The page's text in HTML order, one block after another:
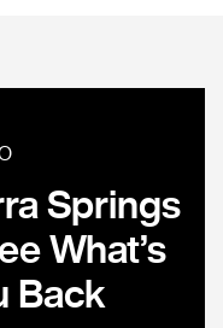
Springs
What’s
Back